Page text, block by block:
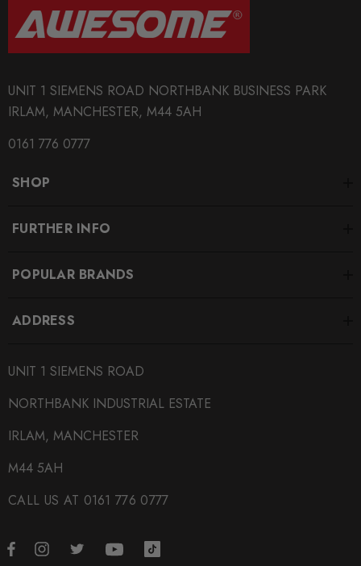
UNIT 1 SIEMENS ROAD NORTHBANK BUSINESS PARK
IRLAM, MANCHESTER, M44 5AH
0161 776 0777
SHOP
FURTHER INFO
POPULAR BRANDS
ADDRESS
UNIT 1 SIEMENS ROAD
NORTHBANK INDUSTRIAL ESTATE
IRLAM, MANCHESTER
M44 5AH
CALL US AT 0161 776 0777